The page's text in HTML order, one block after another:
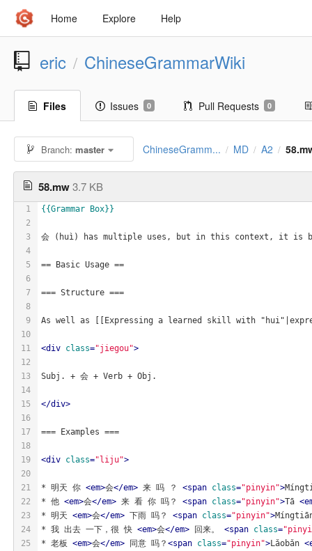
Home Explore Help
eric / ChineseGrammarWiki
Files Issues 0 Pull Requests 0
Branch:master ChineseGramm... / MD / A2 /
58.mw3.7 KB
1
2
3
4
5
6
7
8
9
10
11
12
13
14
15
16
17
18
19
20
21
22
23
24
25
{{Grammar Box}}
会 (huì) has multiple uses, but in this context, it is
== Basic Usage ==
=== Structure ===
As well as [[Expressing a learned skill with
<div class="jiegou">
Subj. + 会 + Verb + Obj.
</div>
=== Examples ===
<div class="liju">
* 明天 你 <em>会</em> 来 吗 ？ <span class="pinyin">
* 他 <em>会</em> 来 看 你 吗？ <span class="pinyin">Tā <
* 明天 <em>会</em> 下雨 吗？ <span class="pinyin">
* 我 出去 一下，很 快 <em>会</em> 回来。 <span class=
* 老板 <em>会</em> 同意 吗？ <span class="pinyin">Lǎobǎn <